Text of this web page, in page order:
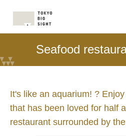
Seafood
It's like an aquarium! ?
that has been loved for half
restaurant surrounded by